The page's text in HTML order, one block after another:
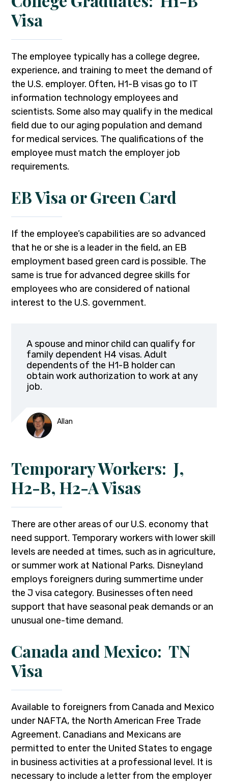
Visa
The employee typically has a college degree,
experience, and training to meet the demand of
the U.S. employer. Often, H1-B visas go to IT
information technology employees and
scientists. Some also may qualify in the medical
field due to our aging population and demand
for medical services. The qualifications of the
employee must match the employer job
requirements.
EB Visa or Green Card
If the employee’s capabilities are so advanced
that he or she is a leader in the field, an EB
employment based green card is possible. The
same is true for advanced degree skills for
employees who are considered of national
interest to the U.S. government.
A spouse and minor child can qualify for
family dependent H4 visas. Adult
dependents of the H1-B holder can
obtain work authorization to work at any
job.
Allan
Temporary Workers: J,
H2-B, H2-A Visas
There are other areas of our U.S. economy that
need support. Temporary workers with lower skill
levels are needed at times, such as in agriculture,
or summer work at National Parks. Disneyland
employs foreigners during summertime under
the J visa category. Businesses often need
support that have seasonal peak demands or an
unusual one-time demand.
Canada and Mexico: TN
Visa
Available to foreigners from Canada and Mexico
under NAFTA, the North American Free Trade
Agreement. Canadians and Mexicans are
permitted to enter the United States to engage
in business activities at a professional level. It is
necessary to include a letter from the employer